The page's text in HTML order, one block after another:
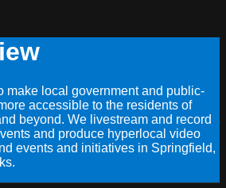
make local government and public-
accessible to the residents of
beyond. We livestream and record
and produce hyperlocal video
events and initiatives in Springfield,